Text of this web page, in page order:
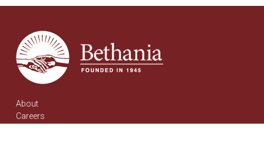
About
Careers